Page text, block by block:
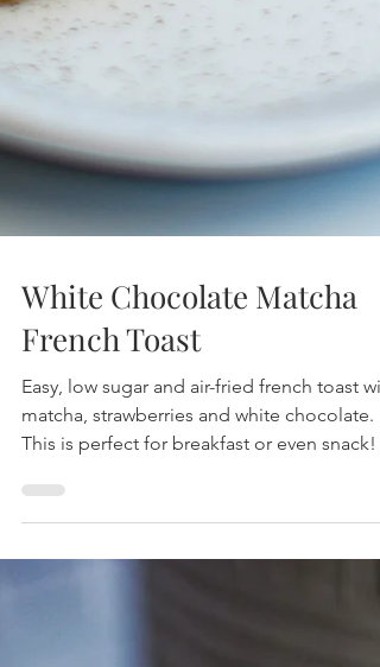
White Chocolate Matcha
Easy, low sugar and air-fried french toast